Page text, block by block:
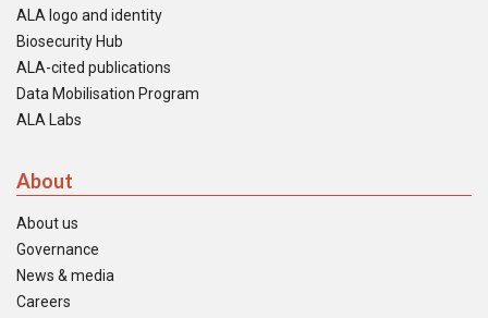
ALA logo and identity
Biosecurity Hub
ALA-cited publications
Data Mobilisation Program
ALA Labs
About
About us
Governance
News & media
Careers